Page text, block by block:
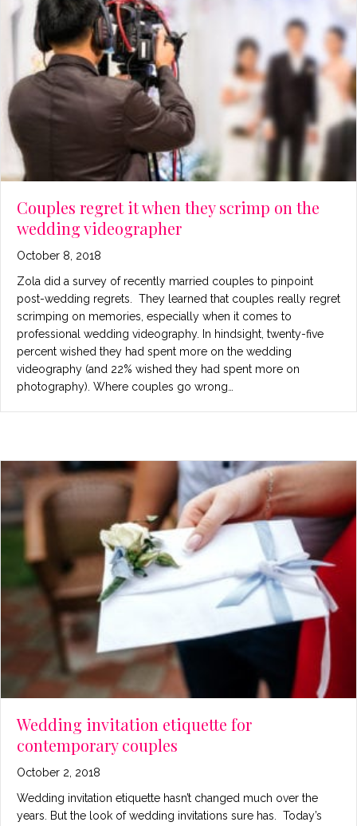
Couples regret it when they scrimp on the
wedding videographer
October 8, 2018
Zola did a survey of recently married couples to pinpoint
post-wedding regrets. They learned that couples really regret
scrimping on memories, especially when it comes to
professional wedding videography. In hindsight, twenty-five
percent wished they had spent more on the wedding
videography (and 22% wished they had spent more on
photography). Where couples go wrong…
Wedding invitation etiquette for
contemporary couples
October 2, 2018
Wedding invitation etiquette hasn’t changed much over the
years. But the look of wedding invitations sure has. Today’s